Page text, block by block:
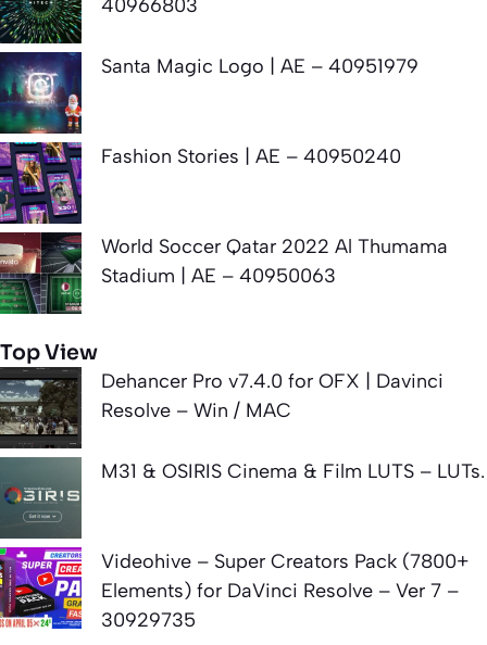
40966803
Santa Magic Logo | AE – 40951979
Fashion Stories | AE – 40950240
World Soccer Qatar 2022 Al Thumama
Stadium | AE – 40950063
Top View
Dehancer Pro v7.4.0 for OFX | Davinci
Resolve – Win / MAC
M31 & OSIRIS Cinema & Film LUTS – LUTs.
Videohive – Super Creators Pack (7800+
Elements) for DaVinci Resolve – Ver 7 –
30929735